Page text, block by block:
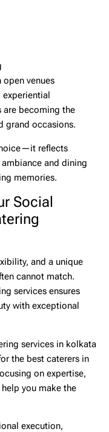
venues
are becoming the
grand occasions.
reflects
and dining
memories.
Social
and a unique
cannot match.
services ensures
with exceptional
services in kolkata
the best caterers in
on expertise,
you make the
execution,